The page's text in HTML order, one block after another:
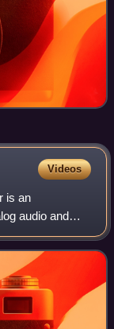
Videos
is an
audio and
AV sources